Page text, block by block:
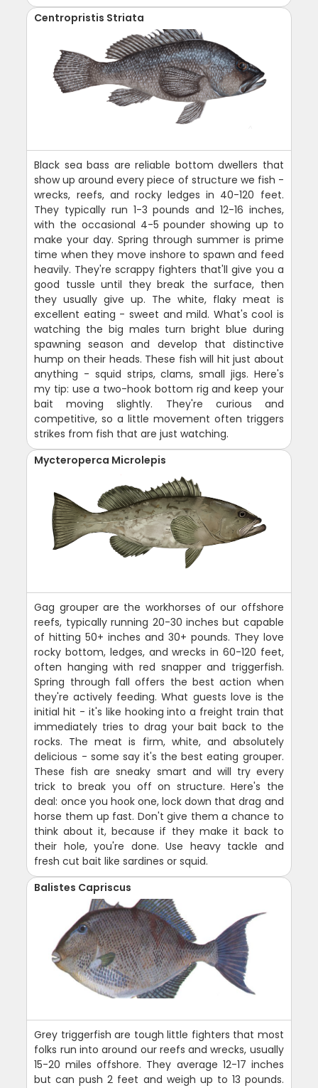
Centropristis Striata
Black sea bass are reliable bottom dwellers that
show up around every piece of structure we fish -
wrecks, reefs, and rocky ledges in 40-120 feet.
They typically run 1-3 pounds and 12-16 inches,
with the occasional 4-5 pounder showing up to
make your day. Spring through summer is prime
time when they move inshore to spawn and feed
heavily. They're scrappy fighters that'll give you a
good tussle until they break the surface, then
they usually give up. The white, flaky meat is
excellent eating - sweet and mild. What's cool is
watching the big males turn bright blue during
spawning season and develop that distinctive
hump on their heads. These fish will hit just about
anything - squid strips, clams, small jigs. Here's
my tip: use a two-hook bottom rig and keep your
bait moving slightly. They're curious and
competitive, so a little movement often triggers
strikes from fish that are just watching.
Mycteroperca Microlepis
Gag grouper are the workhorses of our offshore
reefs, typically running 20-30 inches but capable
of hitting 50+ inches and 30+ pounds. They love
rocky bottom, ledges, and wrecks in 60-120 feet,
often hanging with red snapper and triggerfish.
Spring through fall offers the best action when
they're actively feeding. What guests love is the
initial hit - it's like hooking into a freight train that
immediately tries to drag your bait back to the
rocks. The meat is firm, white, and absolutely
delicious - some say it's the best eating grouper.
These fish are sneaky smart and will try every
trick to break you off on structure. Here's the
deal: once you hook one, lock down that drag and
horse them up fast. Don't give them a chance to
think about it, because if they make it back to
their hole, you're done. Use heavy tackle and
fresh cut bait like sardines or squid.
Balistes Capriscus
Grey triggerfish are tough little fighters that most
folks run into around our reefs and wrecks, usually
15-20 miles offshore. They average 12-17 inches
but can push 2 feet and weigh up to 13 pounds.